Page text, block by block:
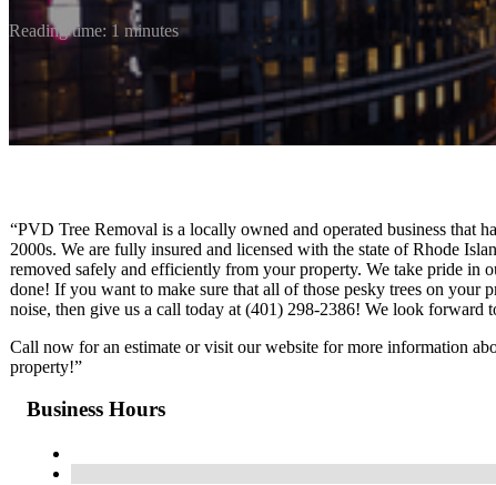
Reading time: 1 minutes
“PVD Tree Removal is a locally owned and operated business that
2000s. We are fully insured and licensed with the state of Rhode
removed safely and efficiently from your property. We take pride in
done! If you want to make sure that all of those pesky trees on your
noise, then give us a call today at (401) 298-2386! We look forward
Call now for an estimate or visit our website for more information
property!”
Business Hours